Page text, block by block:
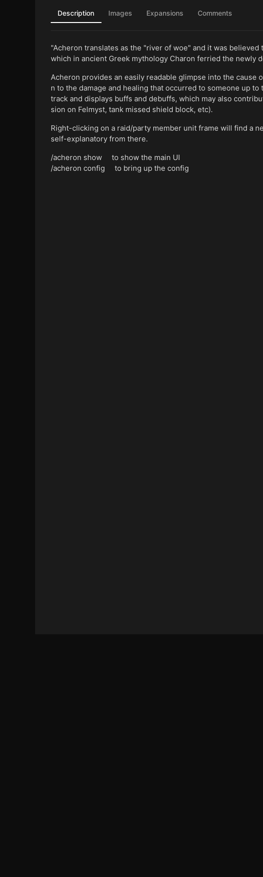
Description Images Expansions Comments
"Acheron translates as the "river of woe" and it was
which in ancient Greek mythology Charon ferried the newly
Acheron provides an easily readable glimpse into the cause
n to the damage and healing that occurred to someone up
track and displays buffs and debuffs, which may also
sion on Felmyst, tank missed shield block, etc).
Right-clicking on a raid/party member unit frame will find a
self-explanatory from there.
/acheron show to show the main UI
/acheron config to bring up the config